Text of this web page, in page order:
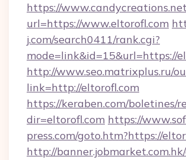
https://
url=https://www.eltorofl.com
j.com/search0411/rank.cgi?
mode=link&id=15&url=https://
http://www.seo.matrixplus.ru/
link=http://eltorofl.com
https://keraben.com/boletines/
dir=eltorofl.com https://
press.com/goto.htm?https://
http://